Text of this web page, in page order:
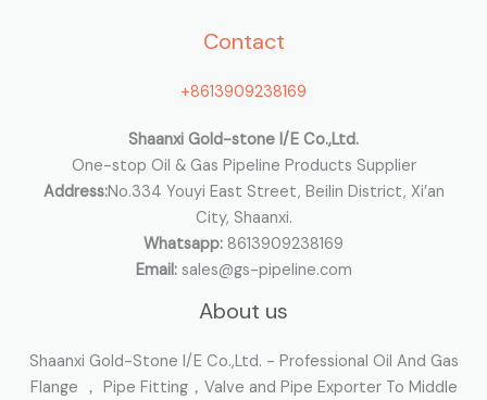
Contact
+8613909238169
Shaanxi Gold-stone I/E Co.,Ltd.
One-stop Oil & Gas Pipeline Products Supplier
Address:No.334 Youyi East Street, Beilin District, Xi’an
City, Shaanxi.
Whatsapp: 8613909238169
Email:sales@gs-pipeline.com
About us
Shaanxi Gold-Stone I/E Co.,Ltd. - Professional Oil And Gas
Flange ， Pipe Fitting，Valve and Pipe Exporter To Middle